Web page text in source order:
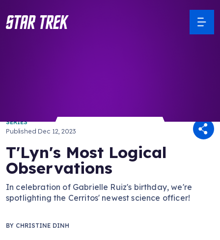
SERIES
Published Dec 12, 2023
T'Lyn's Most Logical
Observations
In celebration of Gabrielle Ruiz's birthday, we're
spotlighting the Cerritos' newest science officer!
BY CHRISTINE DINH